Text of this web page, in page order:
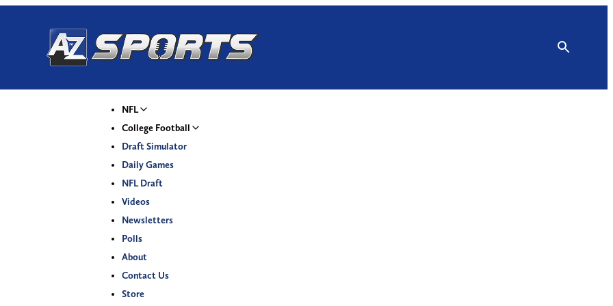
NFL
College Football
Draft Simulator
Daily Games
NFL Draft
Videos
Newsletters
Polls
About
Contact Us
Store